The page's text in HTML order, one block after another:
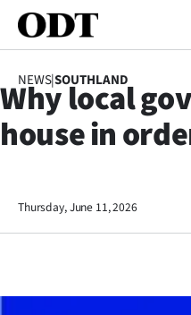
SECTIONS
Otago
Rural
NEWS|SOUTHLAND
Why local
house in
Thursday, June 11, 2026